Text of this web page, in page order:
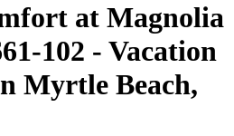
at Magnolia
102 - Vacation
Myrtle Beach,